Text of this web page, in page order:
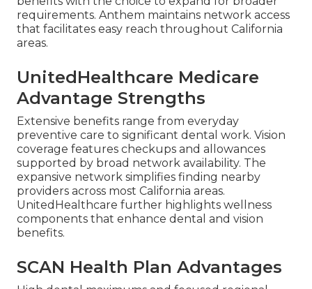
requirements. Anthem maintains network access
that facilitates easy reach throughout California
areas.
UnitedHealthcare Medicare
Advantage Strengths
Extensive benefits range from everyday
preventive care to significant dental work. Vision
coverage features checkups and allowances
supported by broad network availability. The
expansive network simplifies finding nearby
providers across most California areas.
UnitedHealthcare further highlights wellness
components that enhance dental and vision
benefits.
SCAN Health Plan Advantages